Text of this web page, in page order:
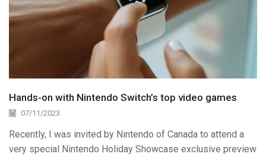
Hands-on with Nintendo Switch’s top video games
07/11/2023
Recently, I was invited by Nintendo of Canada to attend a
very special Nintendo Holiday Showcase exclusive preview